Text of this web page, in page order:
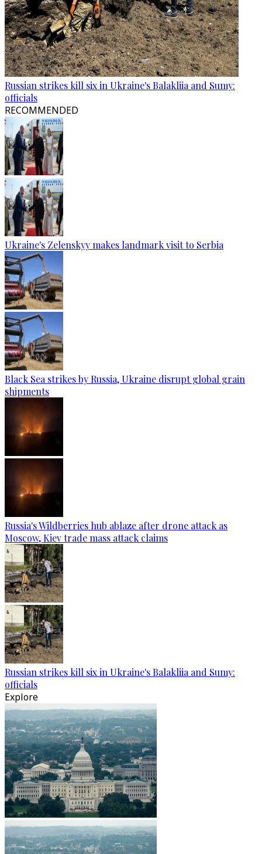
Russian strikes kill six in Ukraine's Balakliia and Sumy:
officials
RECOMMENDED
Ukraine's Zelenskyy makes landmark visit to Serbia
Black Sea strikes by Russia, Ukraine disrupt global grain
shipments
Russia's Wildberries hub ablaze after drone attack as
Moscow, Kiev trade mass attack claims
Russian strikes kill six in Ukraine's Balakliia and Sumy:
officials
Explore